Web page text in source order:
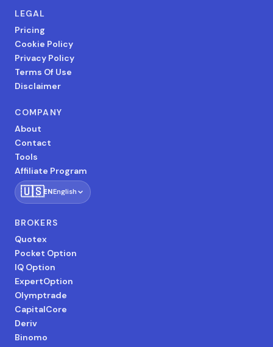
LEGAL
Pricing
Cookie Policy
Privacy Policy
Terms Of Use
Disclaimer
COMPANY
About
Contact
Tools
Affiliate Program
🇺🇸ENEnglish
BROKERS
Quotex
Pocket Option
IQ Option
ExpertOption
Olymptrade
CapitalCore
Deriv
Binomo